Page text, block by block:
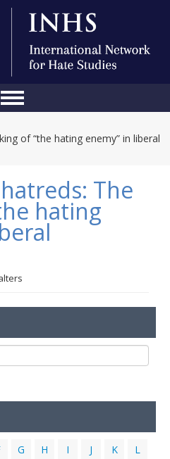
Us
Blog
Initiatives
Library
of “the hating enemy” in liberal
The
hating
G H I J K
L